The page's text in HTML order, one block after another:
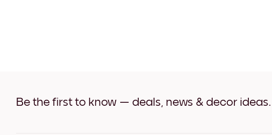
Be the first to know — deals, news & decor ideas.